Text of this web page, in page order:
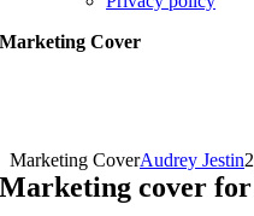
Marketing Cover
Marketing CoverAudrey Jestin
Marketing cover for